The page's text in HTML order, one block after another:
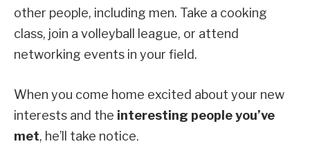
other people, including men. Take a cooking
class, join a volleyball league, or attend
networking events in your field.
When you come home excited about your new
interests and the interesting people you’ve
met, he’ll take notice.